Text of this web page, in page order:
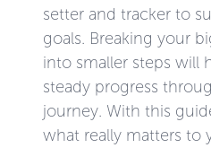
setter and tracker to
goals. Breaking your
into smaller steps will
steady progress
journey. With this
what really matters to